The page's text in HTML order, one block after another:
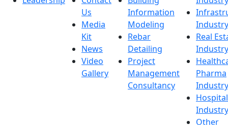
Us
Media
Kit
News
Video
Gallery
Information
Modeling
Rebar
Detailing
Project
Management
Consultancy
Industry
Real
Industry
Pharma
Industry
Industry
Other